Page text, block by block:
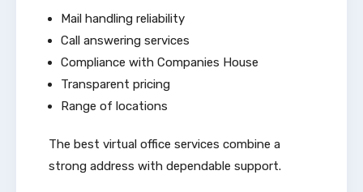
Mail handling reliability
Call answering services
Compliance with Companies House
Transparent pricing
Range of locations
The best virtual office services combine a
strong address with dependable support.